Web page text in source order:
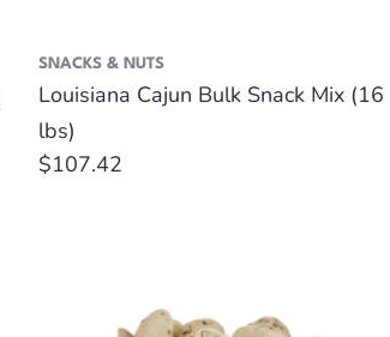
SNACKS & NUTS
Louisiana Cajun Bulk Snack Mix (16
lbs)
Regular
$107.42